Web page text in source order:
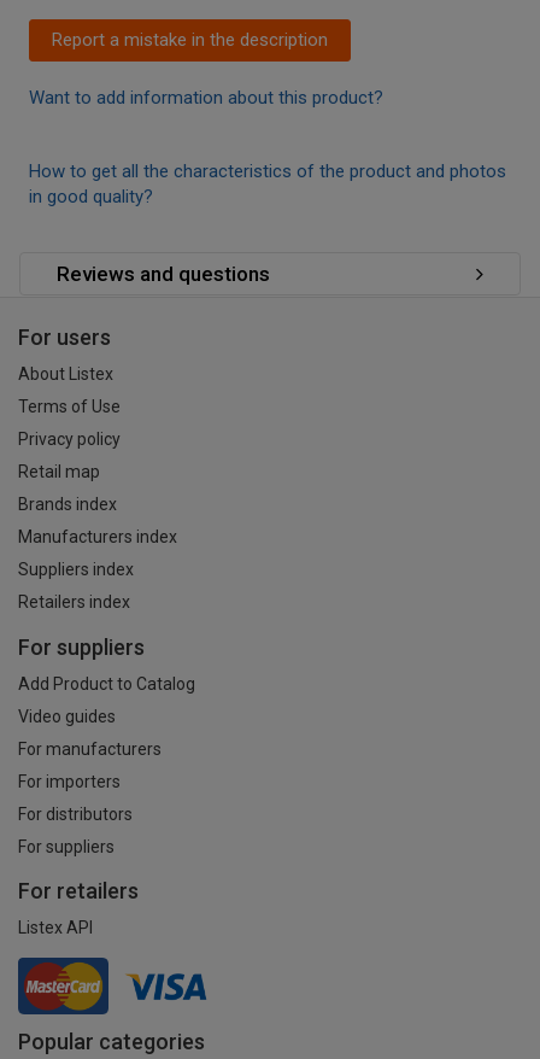
Report a mistake in the description
Want to add information about this product?
How to get all the characteristics of the product and photos
in good quality?
Reviews and questions
For users
About Listex
Terms of Use
Privacy policy
Retail map
Brands index
Manufacturers index
Suppliers index
Retailers index
For suppliers
Add Product to Catalog
Video guides
For manufacturers
For importers
For distributors
For suppliers
For retailers
Listex API
Popular categories